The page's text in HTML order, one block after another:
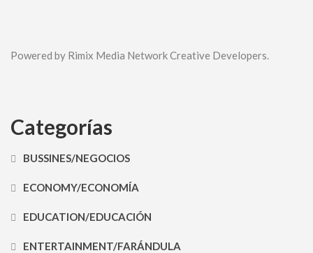
Powered by Rimix Media Network Creative Developers.
Categorías
BUSSINES/NEGOCIOS
ECONOMY/ECONOMÍA
EDUCATION/EDUCACIÓN
ENTERTAINMENT/FARÁNDULA